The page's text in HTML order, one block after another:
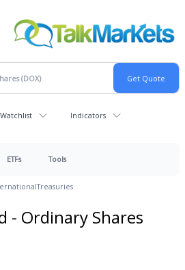
Indicators
ETFs Tools
Treasuries
- Ordinary Shares